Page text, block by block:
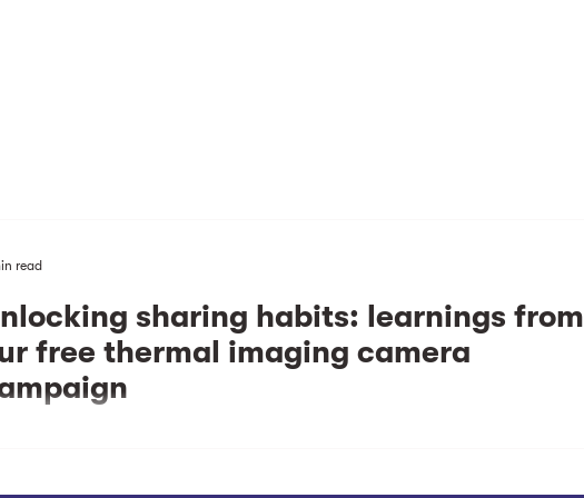
sharing habits: learnings from
free thermal imaging camera
read